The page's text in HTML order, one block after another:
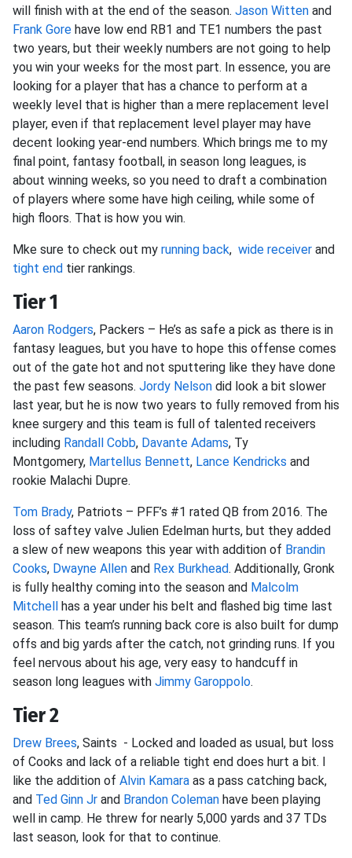
will finish with at the end of the season. Jason Witten and
Frank Gore have low end RB1 and TE1 numbers the past
two years, but their weekly numbers are not going to help
you win your weeks for the most part. In essence, you are
looking for a player that has a chance to perform at a
weekly level that is higher than a mere replacement level
player, even if that replacement level player may have
decent looking year-end numbers. Which brings me to my
final point, fantasy football, in season long leagues, is
about winning weeks, so you need to draft a combination
of players where some have high ceiling, while some of
high floors. That is how you win.
Mke sure to check out my running back, wide receiver and
tight end tier rankings.
Tier 1
Aaron Rodgers, Packers – He’s as safe a pick as there is in
fantasy leagues, but you have to hope this offense comes
out of the gate hot and not sputtering like they have done
the past few seasons. Jordy Nelson did look a bit slower
last year, but he is now two years to fully removed from his
knee surgery and this team is full of talented receivers
including Randall Cobb, Davante Adams, Ty
Montgomery, Martellus Bennett, Lance Kendricks and
rookie Malachi Dupre.
Tom Brady, Patriots – PFF’s #1 rated QB from 2016. The
loss of saftey valve Julien Edelman hurts, but they added
a slew of new weapons this year with addition of Brandin
Cooks, Dwayne Allen and Rex Burkhead. Additionally, Gronk
is fully healthy coming into the season and Malcolm
Mitchell has a year under his belt and flashed big time last
season. This team’s running back core is also built for dump
offs and big yards after the catch, not grinding runs. If you
feel nervous about his age, very easy to handcuff in
season long leagues with Jimmy Garoppolo.
Tier 2
Drew Brees, Saints - Locked and loaded as usual, but loss
of Cooks and lack of a reliable tight end does hurt a bit. I
like the addition of Alvin Kamara as a pass catching back,
and Ted Ginn Jr and Brandon Coleman have been playing
well in camp. He threw for nearly 5,000 yards and 37 TDs
last season, look for that to continue.